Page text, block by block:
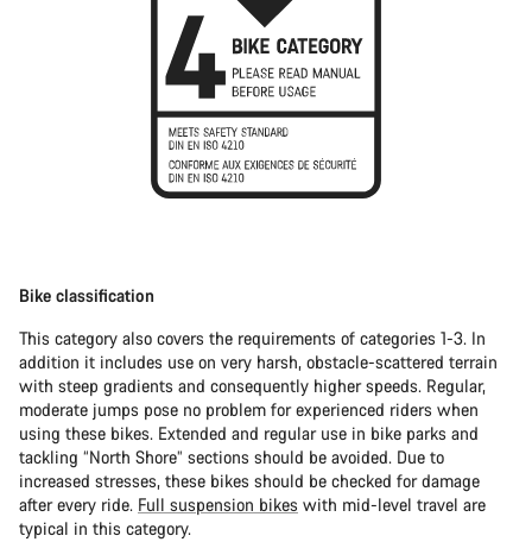
Bike classification
This category also covers the requirements of categories 1-3. In
addition it includes use on very harsh, obstacle-scattered terrain
with steep gradients and consequently higher speeds. Regular,
moderate jumps pose no problem for experienced riders when
using these bikes. Extended and regular use in bike parks and
tackling “North Shore” sections should be avoided. Due to
increased stresses, these bikes should be checked for damage
after every ride. Full suspension bikes with mid-level travel are
typical in this category.